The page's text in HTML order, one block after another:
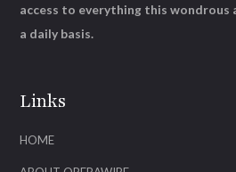
Links
HOME
access to everything this
a daily basis.